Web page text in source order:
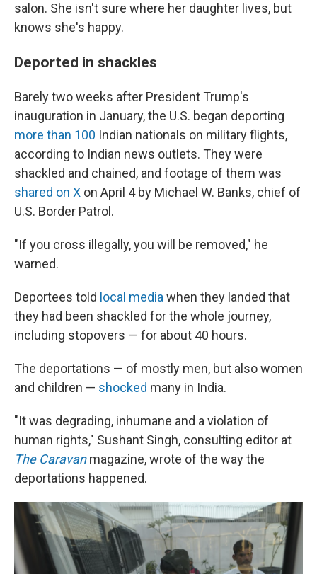
salon. She isn't sure where her daughter lives, but
knows she's happy.
Deported in shackles
Barely two weeks after President Trump's
inauguration in January, the U.S. began deporting
more than 100 Indian nationals on military flights,
according to Indian news outlets. They were
shackled and chained, and footage of them was
shared on X on April 4 by Michael W. Banks, chief of
U.S. Border Patrol.
"If you cross illegally, you will be removed," he
warned.
Deportees told local media when they landed that
they had been shackled for the whole journey,
including stopovers — for about 40 hours.
The deportations — of mostly men, but also women
and children — shocked many in India.
"It was degrading, inhumane and a violation of
human rights," Sushant Singh, consulting editor at
The Caravanmagazine, wrote of the way the
deportations happened.